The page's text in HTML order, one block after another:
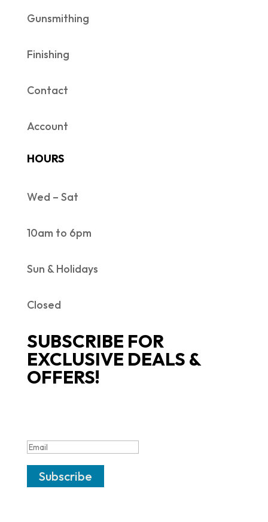
Gunsmithing
Finishing
Contact
Account
HOURS
Wed – Sat
10am to 6pm
Sun & Holidays
Closed
SUBSCRIBE FOR
EXCLUSIVE DEALS &
OFFERS!
Subscribe